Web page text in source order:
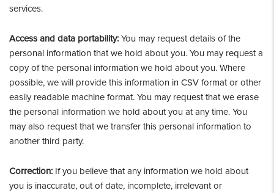
services.
Access and data portability: You may request details of the
personal information that we hold about you. You may request a
copy of the personal information we hold about you. Where
possible, we will provide this information in CSV format or other
easily readable machine format. You may request that we erase
the personal information we hold about you at any time. You
may also request that we transfer this personal information to
another third party.
Correction: If you believe that any information we hold about
you is inaccurate, out of date, incomplete, irrelevant or